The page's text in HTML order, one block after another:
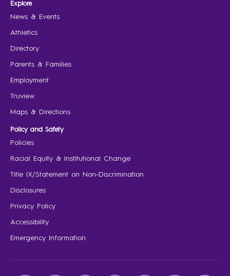
Explore
News & Events
Athletics
Directory
Parents & Families
Employment
Truview
Maps & Directions
Policy and Safety
Policies
Racial Equity & Institutional Change
Title IX/Statement on Non-Discrimination
Disclosures
Privacy Policy
Accessibility
Emergency Information